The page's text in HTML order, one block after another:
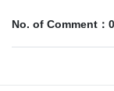
No. of Comment：0